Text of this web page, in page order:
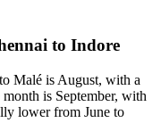
to Indore
Malé is August, with a
is September, with
lower from June to